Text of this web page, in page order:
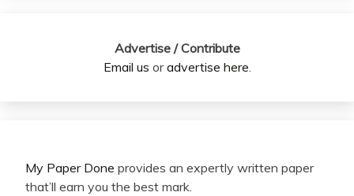
Advertise / Contribute
Email us oradvertise here.
My Paper Done provides an expertly written paper
that’ll earn you the best mark.